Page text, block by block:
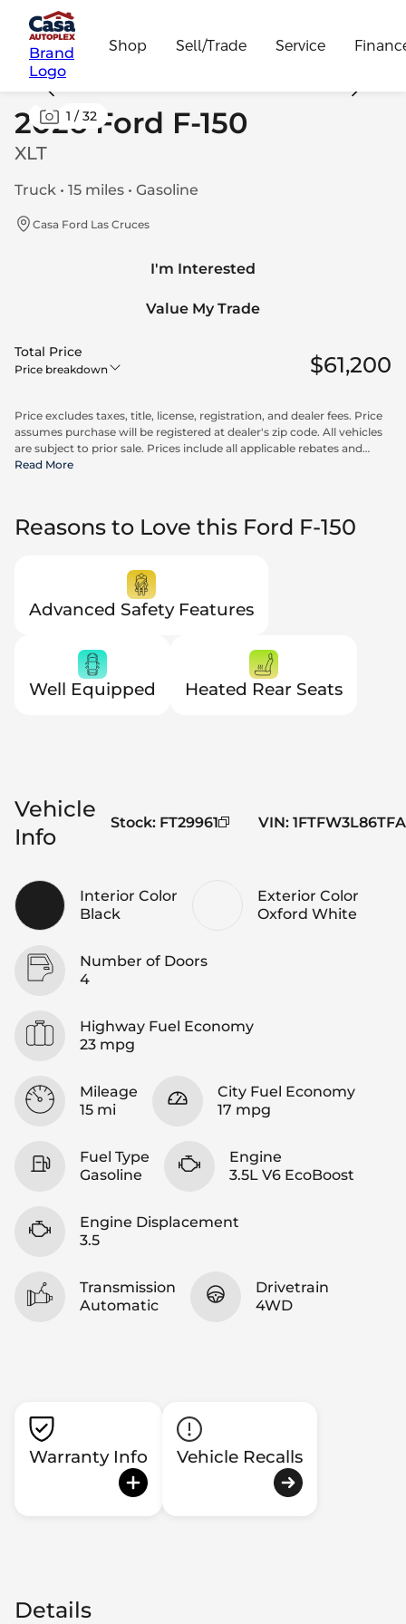
Brand
Logo
Shop Sell/Trade Service
1 /32
2026 Ford F-150
XLT
Truck • 15 miles • Gasoline
Casa Ford Las Cruces
I'm Interested
Value My Trade
Total Price
Price breakdown $61,200
Price excludes taxes, title, license, registration, and dealer fees. Price
assumes purchase will be registered at dealer's zip code. All vehicles
are subject to prior sale. Prices include all applicable rebates and
incentives available to all consumers; additional rebates may apply.
Read More
Reasons to Love this Ford F-150
Advanced Safety Features
Well Equipped Heated Rear Seats
Vehicle
Info
Stock: FT29961 VIN:
Interior Color
Black
Exterior Color
Oxford White
Number of Doors
4
Highway Fuel Economy
23 mpg
Mileage
15 mi
City Fuel Economy
17 mpg
Fuel Type
Gasoline
Engine
3.5L V6 EcoBoost
Engine Displacement
3.5
Transmission
Automatic
Drivetrain
4WD
Warranty Info Vehicle Recalls
Details